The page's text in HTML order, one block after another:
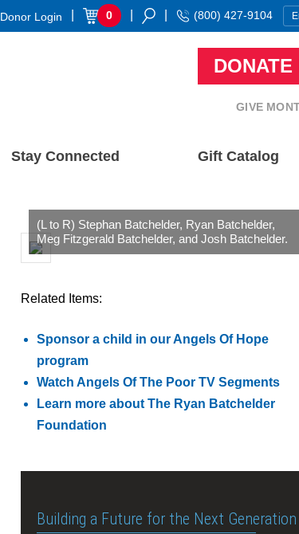
Donor Login 0 (800) 427-9104
DONATE
GIVE
Stay Connected Gift Catalog
(L to R) Stephan Batchelder, Ryan Batchelder,
Meg Fitzgerald Batchelder, and Josh Batchelder.
Related Items:
Sponsor a child in our Angels Of Hope
program
Watch Angels Of The Poor TV Segments
Learn more about The Ryan Batchelder
Foundation
Building a Future for the Next Generation